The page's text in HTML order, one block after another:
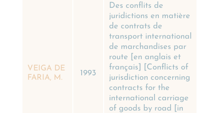
VEIGA DE
FARIA, M.
1993
Des conflits de
juridictions en matière
de contrats de
transport international
de marchandises par
route [en anglais et
français] [Conflicts of
jurisdiction concerning
contracts for the
international carriage
of goods by road [in